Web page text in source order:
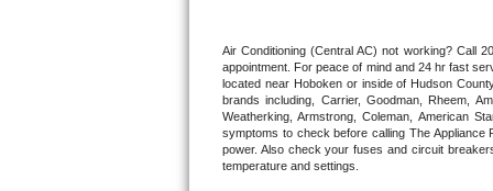
Thermador Repair
U-line Repair
Viking Repair
Air Conditioning (Central AC) not working? Call
appointment. For peace of mind and 24 hr fast
located near Hoboken or inside of Hudson
brands including, Carrier, Goodman, Rheem,
Weatherking, Armstrong, Coleman, American
symptoms to check before calling The
power. Also check your fuses and circuit
temperature and settings.